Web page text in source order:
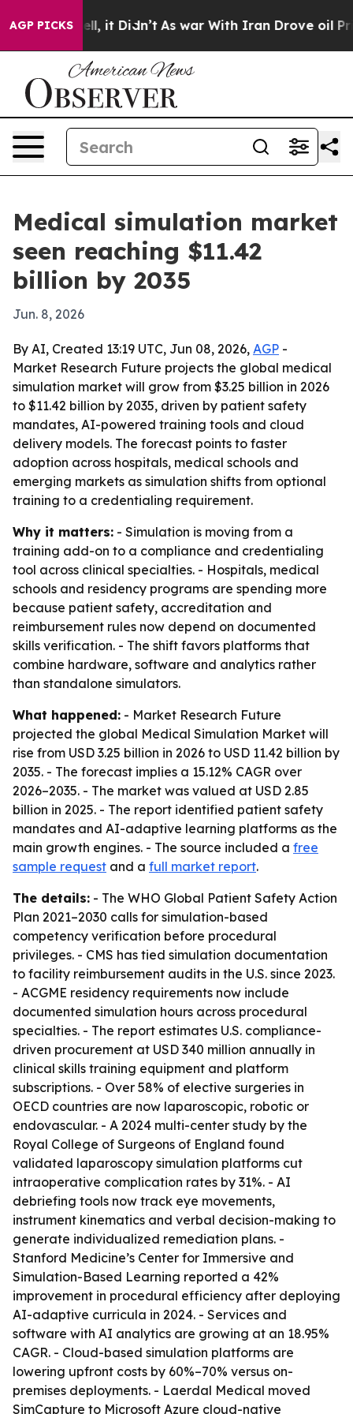
AGP PICKS
Well, it Didn’t As war With Iran Drove oil
Medical simulation market
seen reaching $11.42
billion by 2035
Jun. 8, 2026
By AI, Created 13:19 UTC, Jun 08, 2026, AGP -
Market Research Future projects the global medical
simulation market will grow from $3.25 billion in 2026
to $11.42 billion by 2035, driven by patient safety
mandates, AI-powered training tools and cloud
delivery models. The forecast points to faster
adoption across hospitals, medical schools and
emerging markets as simulation shifts from optional
training to a credentialing requirement.
Why it matters: - Simulation is moving from a
training add-on to a compliance and credentialing
tool across clinical specialties. - Hospitals, medical
schools and residency programs are spending more
because patient safety, accreditation and
reimbursement rules now depend on documented
skills verification. - The shift favors platforms that
combine hardware, software and analytics rather
than standalone simulators.
What happened: - Market Research Future
projected the global Medical Simulation Market will
rise from USD 3.25 billion in 2026 to USD 11.42 billion by
2035. - The forecast implies a 15.12% CAGR over
2026–2035. - The market was valued at USD 2.85
billion in 2025. - The report identified patient safety
mandates and AI-adaptive learning platforms as the
main growth engines. - The source included a free
sample request and a full market report.
The details: - The WHO Global Patient Safety Action
Plan 2021–2030 calls for simulation-based
competency verification before procedural
privileges. - CMS has tied simulation documentation
to facility reimbursement audits in the U.S. since 2023.
- ACGME residency requirements now include
documented simulation hours across procedural
specialties. - The report estimates U.S. compliance-
driven procurement at USD 340 million annually in
clinical skills training equipment and platform
subscriptions. - Over 58% of elective surgeries in
OECD countries are now laparoscopic, robotic or
endovascular. - A 2024 multi-center study by the
Royal College of Surgeons of England found
validated laparoscopy simulation platforms cut
intraoperative complication rates by 31%. - AI
debriefing tools now track eye movements,
instrument kinematics and verbal decision-making to
generate individualized remediation plans. -
Stanford Medicine’s Center for Immersive and
Simulation-Based Learning reported a 42%
improvement in procedural efficiency after deploying
AI-adaptive curricula in 2024. - Services and
software with AI analytics are growing at an 18.95%
CAGR. - Cloud-based simulation platforms are
lowering upfront costs by 60%–70% versus on-
premises deployments. - Laerdal Medical moved
SimCapture to Microsoft Azure cloud-native